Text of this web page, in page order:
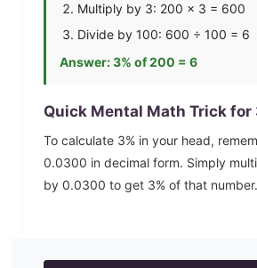
Multiply by 3: 200 × 3 = 600
Divide by 100: 600 ÷ 100 = 6
Answer:3% of 200 = 6
Quick Mental Math Trick for
To calculate 3% in your head,
0.0300 in decimal form. Simply
by 0.0300 to get 3% of that number.